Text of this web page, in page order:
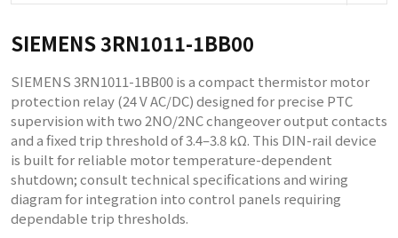
SIEMENS 3RN1011-1BB00
SIEMENS 3RN1011-1BB00 is a compact thermistor motor
protection relay (24 V AC/DC) designed for precise PTC
supervision with two 2NO/2NC changeover output contacts
and a fixed trip threshold of 3.4–3.8 kΩ. This DIN-rail device
is built for reliable motor temperature-dependent
shutdown; consult technical specifications and wiring
diagram for integration into control panels requiring
dependable trip thresholds.